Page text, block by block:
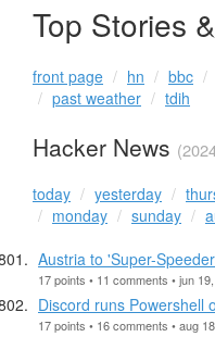
Top Stories
front page hn bbc
past weather
tdih
Hacker News
today yesterday
monday
sunday
Austria to 'Super-
17 points • 11 comments • jun
Discord runs Powershell
17 points • 16 comments • aug